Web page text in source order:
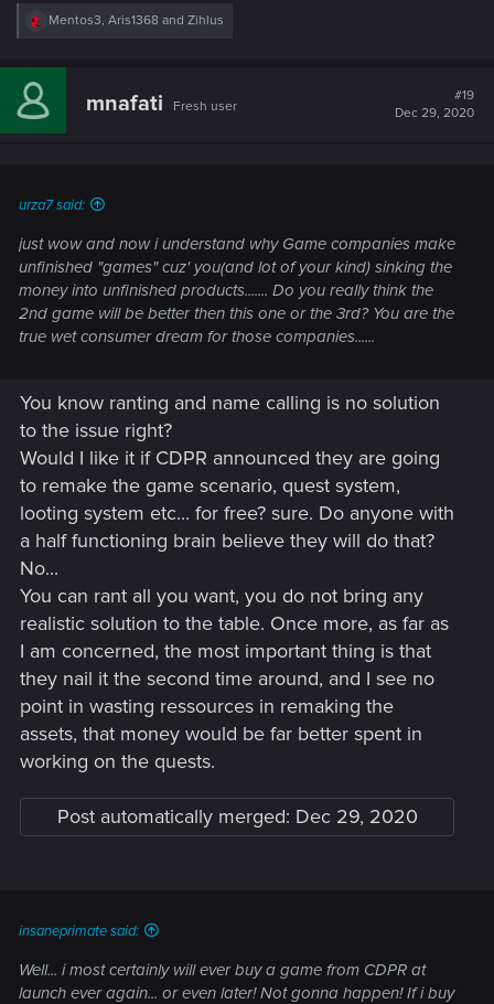
you will want to play it?
Once more, I don't believe this game can reach excellence
even with plenty of DLC, too much structuraol failures here.
Better to start fresh, using assets and map already made so
and deliver the great experience we all wanted
R
c
i
Mentos3, Aris1368 and Zihlus
mnafati Fresh user
#19
Dec 29, 2020
urza7 said:
just wow and now i understand why Game companies make
unfinished "games" cuz' you(and lot of your kind) sinking the
money into unfinished products....... Do you really think the
2nd game will be better then this one or the 3rd? You are the
true wet consumer dream for those companies......
You know ranting and name calling is no solution
to the issue right?
Would I like it if CDPR announced they are going
to remake the game scenario, quest system,
looting system etc... for free? sure. Do anyone with
a half functioning brain believe they will do that?
No...
You can rant all you want, you do not bring any
realistic solution to the table. Once more, as far as
I am concerned, the most important thing is that
they nail it the second time around, and I see no
point in wasting ressources in remaking the
assets, that money would be far better spent in
working on the quests.
Post automatically merged: Dec 29, 2020
insaneprimate said:
Well... i most certainly will ever buy a game from CDPR at
launch ever again... or even later! Not gonna happen! If i buy